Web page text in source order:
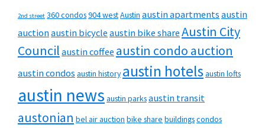
2nd street 360 condos904 westAustin austin apartmentsaustin
auctionaustin bicycleaustin bike shareAustin City
Councilaustin coffee austin condo auction
austin condos austin history austin hotelsaustin lofts
austin news austin parksaustin transit
austonian bel air auction bike share buildingscondos